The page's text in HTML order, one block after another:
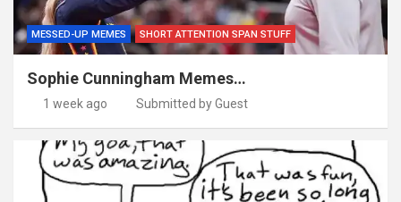
MESSED-UP MEMES SHORT ATTENTION SPAN STUFF
Sophie Cunningham Memes…
1 week ago Submitted by Guest